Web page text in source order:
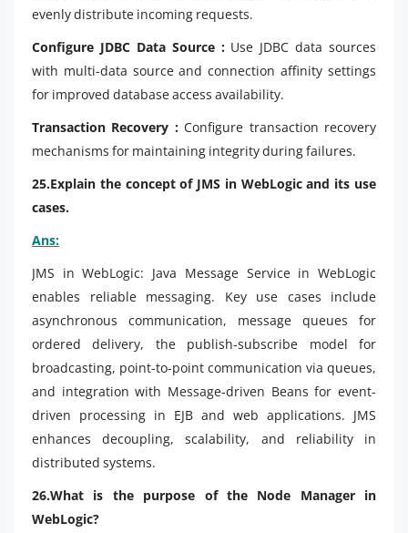
evenly distribute incoming requests.
Configure JDBC Data Source : Use JDBC data sources
with multi-data source and connection affinity settings
for improved database access availability.
Transaction Recovery : Configure transaction recovery
mechanisms for maintaining integrity during failures.
25.Explain the concept of JMS in WebLogic and its use
cases.
Ans:
JMS in WebLogic: Java Message Service in WebLogic
enables reliable messaging. Key use cases include
asynchronous communication, message queues for
ordered delivery, the publish-subscribe model for
broadcasting, point-to-point communication via queues,
and integration with Message-driven Beans for event-
driven processing in EJB and web applications. JMS
enhances decoupling, scalability, and reliability in
distributed systems.
26.What is the purpose of the Node Manager in
WebLogic?